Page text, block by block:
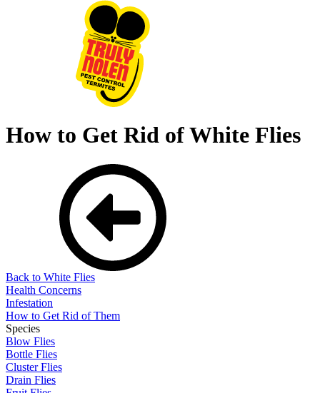
How to Get Rid of White Flies
Back to White Flies
Health Concerns
Infestation
How to Get Rid of Them
Species
Blow Flies
Bottle Flies
Cluster Flies
Drain Flies